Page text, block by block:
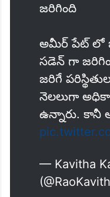
జరిగింది
అమీర్ పేట్ లో
సడెన్ గా
జరిగే
నెలలుగా
ఉన్నారు. కానీ
— Kavitha